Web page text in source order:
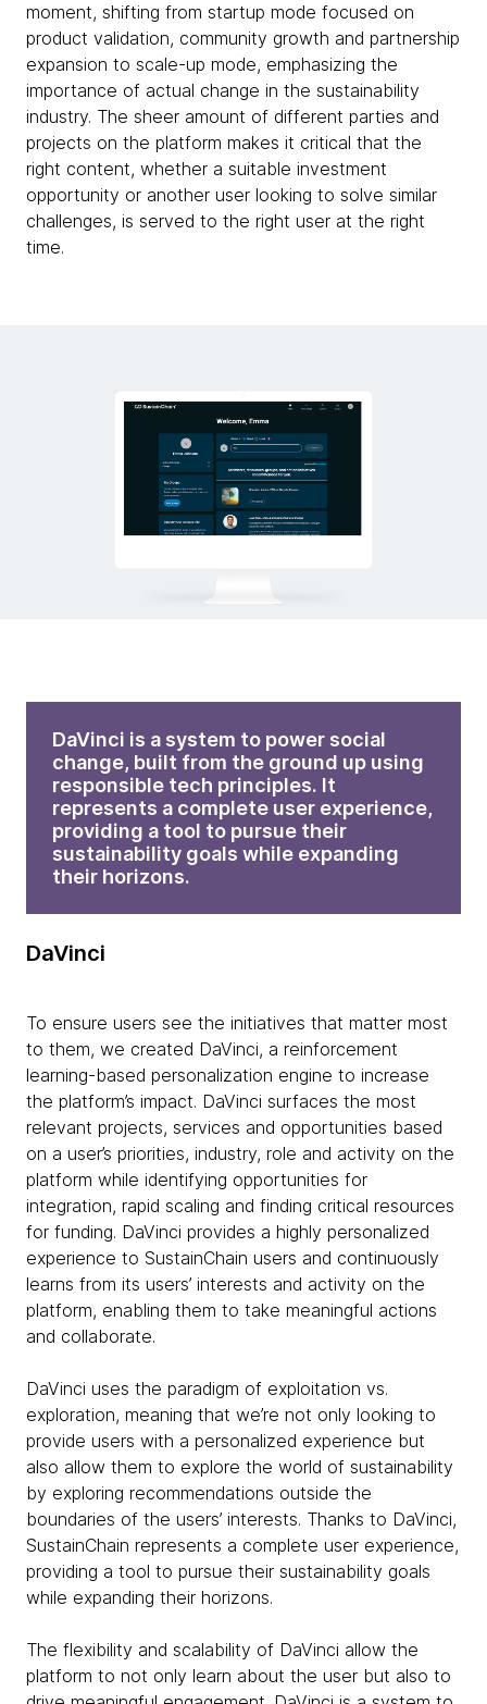
moment, shifting from startup mode focused on
product validation, community growth and partnership
expansion to scale-up mode, emphasizing the
importance of actual change in the sustainability
industry. The sheer amount of different parties and
projects on the platform makes it critical that the
right content, whether a suitable investment
opportunity or another user looking to solve similar
challenges, is served to the right user at the right
time.
DaVinci is a system to power social
change, built from the ground up using
responsible tech principles. It
represents a complete user experience,
providing a tool to pursue their
sustainability goals while expanding
their horizons.
DaVinci
To ensure users see the initiatives that matter most
to them, we created DaVinci, a reinforcement
learning-based personalization engine to increase
the platform’s impact. DaVinci surfaces the most
relevant projects, services and opportunities based
on a user’s priorities, industry, role and activity on the
platform while identifying opportunities for
integration, rapid scaling and finding critical resources
for funding. DaVinci provides a highly personalized
experience to SustainChain users and continuously
learns from its users’ interests and activity on the
platform, enabling them to take meaningful actions
and collaborate.
DaVinci uses the paradigm of exploitation vs.
exploration, meaning that we’re not only looking to
provide users with a personalized experience but
also allow them to explore the world of sustainability
by exploring recommendations outside the
boundaries of the users’ interests. Thanks to DaVinci,
SustainChain represents a complete user experience,
providing a tool to pursue their sustainability goals
while expanding their horizons.
The flexibility and scalability of DaVinci allow the
platform to not only learn about the user but also to